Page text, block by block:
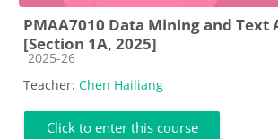
PMAA7010 Data Mining and Text
[Section 1A, 2025]
Course category
2025-26
Teacher: Chen Hailiang
Click to enter this course